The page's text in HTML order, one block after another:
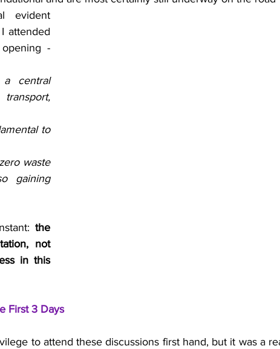
evident
attended
-
a central
to
waste
gaining
the
not
in this
First 3 Days
to attend these discussions first hand, but it was a